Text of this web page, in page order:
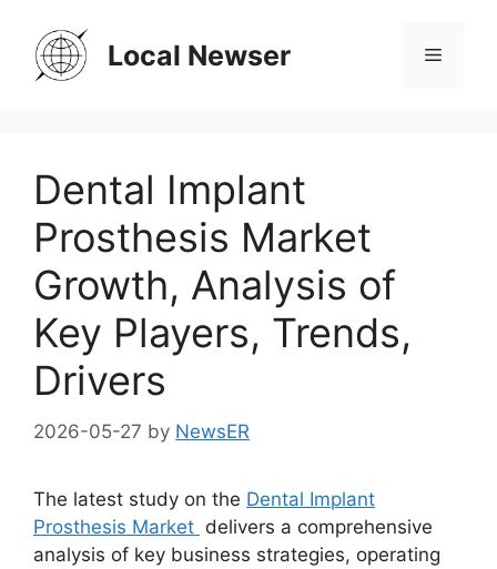
content
Local Newser Menu
Dental Implant
Prosthesis Market
Growth, Analysis of
Key Players, Trends,
Drivers
2026-05-27 by NewsER
The latest study on the Dental Implant
Prosthesis Market delivers a comprehensive
analysis of key business strategies, operating